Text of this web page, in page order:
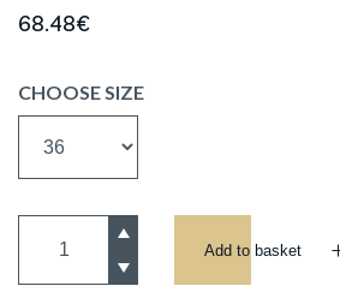
68.48€
CHOOSE SIZE
Add to basket